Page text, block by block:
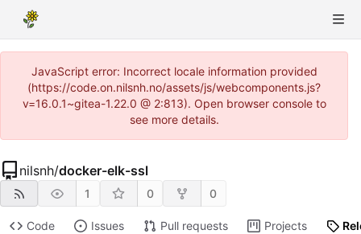
JavaScript error: Incorrect locale information provided
(https://code.on.nilsnh.no/assets/js/webcomponents.js?
v=16.0.1~gitea-1.22.0 @ 2:813). Open browser console to
see more details.
nilsnh/docker-elk-ssl
1 0 0
Code Issues Pull requests Projects